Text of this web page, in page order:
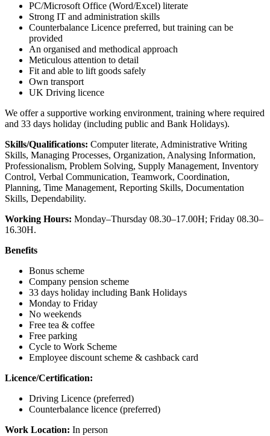
PC/Microsoft Office (Word/Excel) literate
Strong IT and administration skills
Counterbalance Licence preferred, but training can be
provided
An organised and methodical approach
Meticulous attention to detail
Fit and able to lift goods safely
Own transport
UK Driving licence
We offer a supportive working environment, training where required
and 33 days holiday (including public and Bank Holidays).
Skills/Qualifications: Computer literate, Administrative Writing
Skills, Managing Processes, Organization, Analysing Information,
Professionalism, Problem Solving, Supply Management, Inventory
Control, Verbal Communication, Teamwork, Coordination,
Planning, Time Management, Reporting Skills, Documentation
Skills, Dependability.
Working Hours: Monday–Thursday 08.30–17.00H; Friday 08.30–
16.30H.
Benefits
Bonus scheme
Company pension scheme
33 days holiday including Bank Holidays
Monday to Friday
No weekends
Free tea & coffee
Free parking
Cycle to Work Scheme
Employee discount scheme & cashback card
Licence/Certification:
Driving Licence (preferred)
Counterbalance licence (preferred)
Work Location: In person